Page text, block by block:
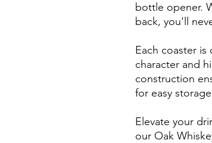
bottle opener.
back, you'll
Each coaster
character and
construction
for easy
Elevate your
our Oak